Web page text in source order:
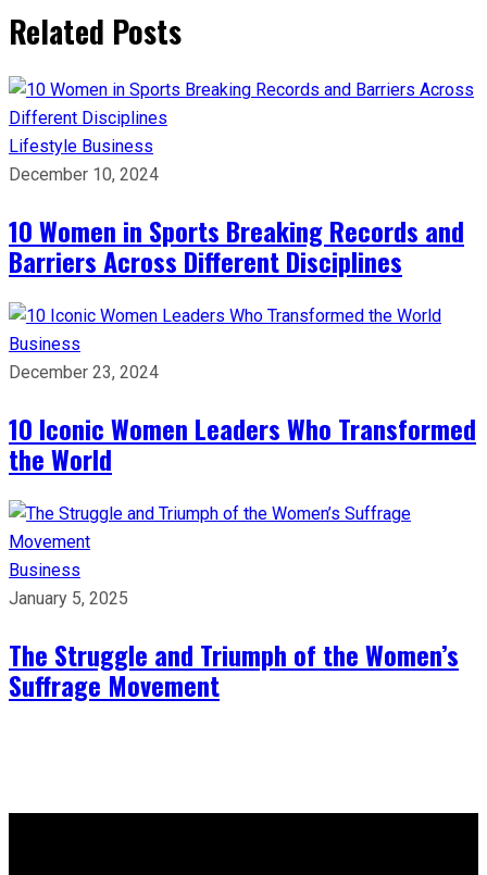
Related Posts
Lifestyle Business
December 10, 2024
10 Women in Sports Breaking Records and
Barriers Across Different Disciplines
Business
December 23, 2024
10 Iconic Women Leaders Who Transformed
the World
Business
January 5, 2025
The Struggle and Triumph of the Women’s
Suffrage Movement